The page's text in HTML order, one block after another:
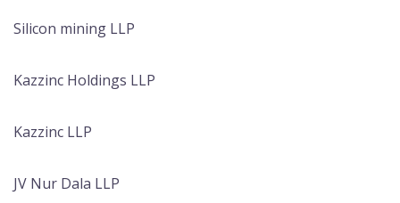
Silicon mining LLP
Kazzinc Holdings LLP
Kazzinc LLP
JV Nur Dala LLP